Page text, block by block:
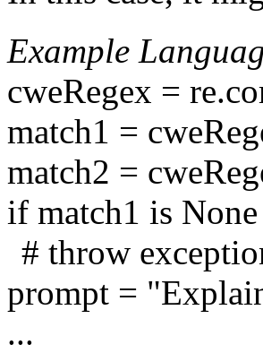
Example
cweRegex =
match1 =
match2 =
if match1 is
# throw
prompt =
...